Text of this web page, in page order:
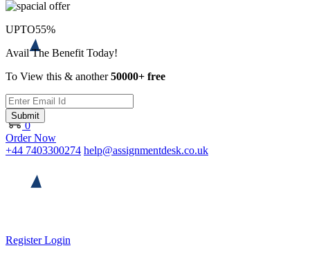
0
Order Now
+44 7403300274 help@assignmentdesk.co.uk
RegisterLogin
UPTO55%
Avail The Benefit Today!
To View this & another50000+ free
Submit